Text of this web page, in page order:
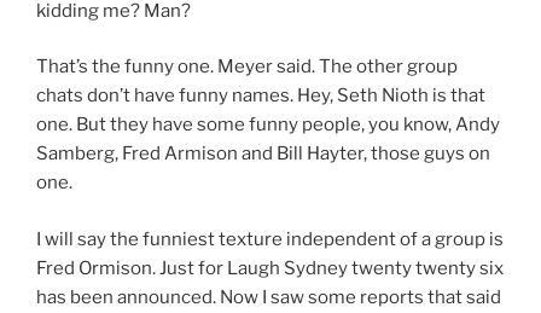
kidding me? Man?
That’s the funny one. Meyer said. The other group
chats don’t have funny names. Hey, Seth Nioth is that
one. But they have some funny people, you know, Andy
Samberg, Fred Armison and Bill Hayter, those guys on
one.
I will say the funniest texture independent of a group is
Fred Ormison. Just for Laugh Sydney twenty twenty six
has been announced. Now I saw some reports that said